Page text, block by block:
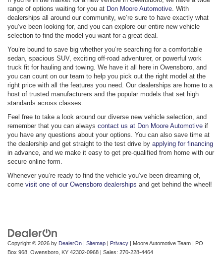
range of options waiting for you at Don Moore Automotive . With
dealerships all around our community, we’re sure to have exactly what
you’ve been looking for, and you can explore our entire new vehicle
selection to find the model you want for a great deal.
You’re bound to save big whether you’re searching for a comfortable
sedan, spacious SUV, exciting off-road adventurer, or powerful work
truck fit for hauling and towing. We have it all here in Owensboro, and
you can count on our team to help you pick out the right model at the
right price with all the features you need. Our dealerships are home to a
host of trusted manufacturers and the popular models that set high
standards across classes.
Feel free to take a look around our diverse new vehicle selection, and
remember that you can always contact us at Don Moore Automotive if
you have any questions about your options. You can also save time at
the dealership and get straight to the test drive by applying for financing
in advance, and we make it easy to get pre-qualified from home with our
secure online form.
Whenever you’re ready to find the vehicle you’ve been dreaming of,
come visit one of our Owensboro dealerships and get behind the wheel!
Copyright © 2026 by DealerOn | Sitemap | Privacy | Moore Automotive Team | PO
Box 968, Owensboro, KY 42302-0968 | Sales: 270-228-4464